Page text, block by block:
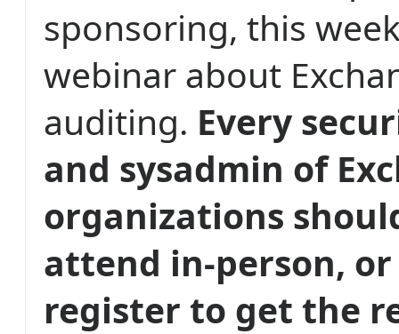
sponsoring, this
webinar about
auditing. Every
and sysadmin of
organizations
attend in-person,
register to get the